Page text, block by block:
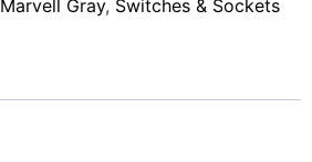
Marvell Gray, Switches & Sockets